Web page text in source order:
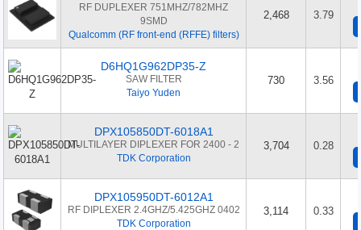
RF DUPLEXER 751MHZ/782MHZ
9SMD
Qualcomm (RF front-end (RFFE) filters)
2,468 3.79
D6HQ1G962DP35-Z
SAW FILTER
Taiyo Yuden
730 3.56
DPX105850DT-6018A1
MULTILAYER DIPLEXER FOR 2400 - 2
TDK Corporation
3,704 0.28
DPX105950DT-6012A1
RF DIPLEXER 2.4GHZ/5.425GHZ 0402
TDK Corporation
3,114 0.33